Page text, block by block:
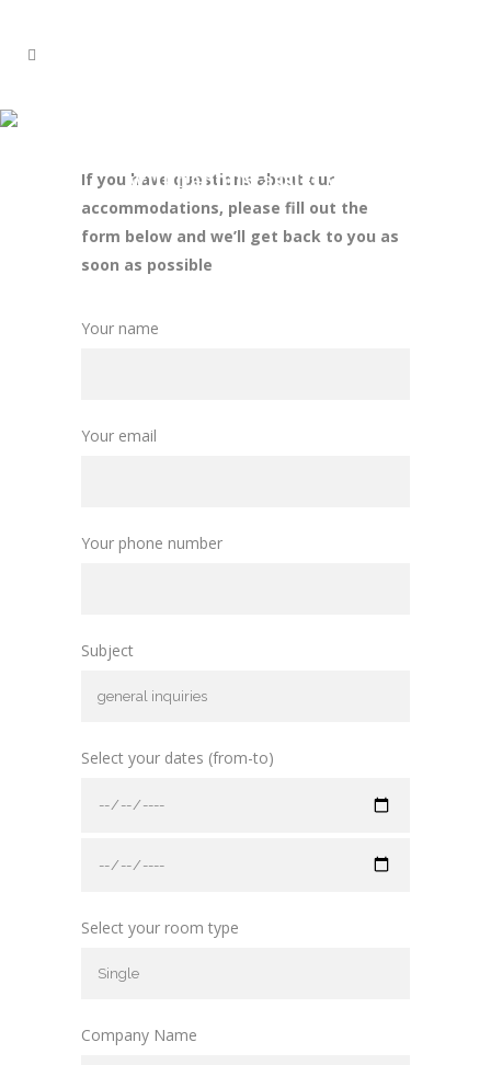
will happily assist you
If you have questions about our
accommodations, please fill out the
form below and we’ll get back to you as
soon as possible
Your name
Your email
Your phone number
Subject
Select your dates (from-to)
Select your room type
Company Name